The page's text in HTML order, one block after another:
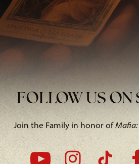
FOLLOW US ON
Join the Family in honor ofMafia: